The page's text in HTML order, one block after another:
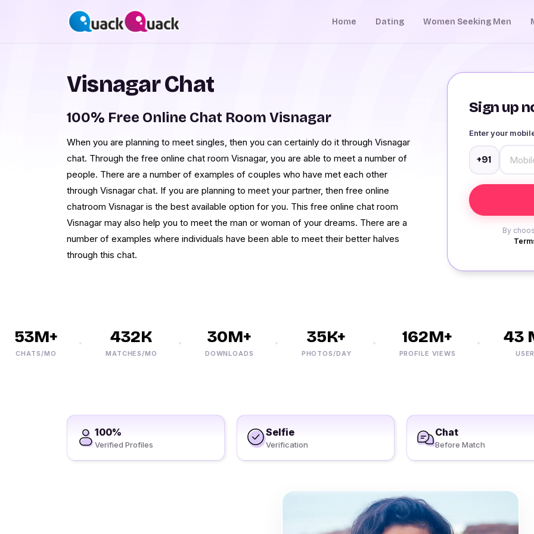
Home Dating Women Seeking Men
Sign up
Enter your
+91
By
Visnagar Chat
100% Free Online Chat Room Visnagar
When you are planning to meet singles, then you can certainly do it through Visnagar
chat. Through the free online chat room Visnagar, you are able to meet a number of
people. There are a number of examples of couples who have met each other
through Visnagar chat. If you are planning to meet your partner, then free online
chatroom Visnagar is the best available option for you. This free online chat room
Visnagar may also help you to meet the man or woman of your dreams. There are a
number of examples where individuals have been able to meet their better halves
through this chat.
CHATS/MO
432K
MATCHES/MO
30M+
DOWNLOADS
35K+
PHOTOS/DAY
162M+
PROFILE VIEWS
43
USERS
100%
Verified Profiles
Selfie
Verification
Chat
Before Match